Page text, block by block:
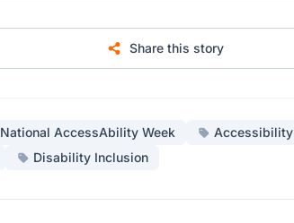
Share this story
National AccessAbility Week Accessibility
Disability Inclusion